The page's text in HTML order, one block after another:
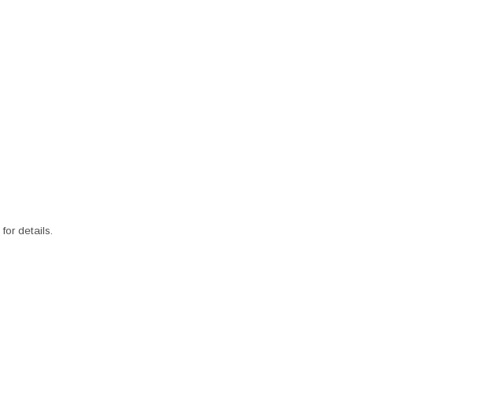
for details.